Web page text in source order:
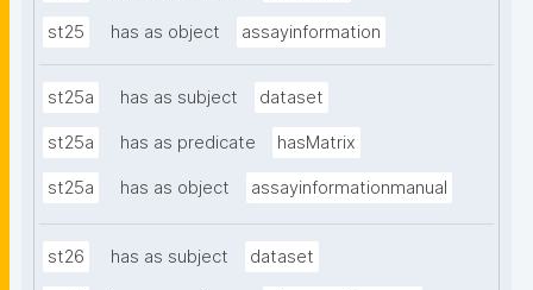
st25 has as object assayinformation
st25a has as subject dataset
st25a has as predicate hasMatrix
st25a has as object assayinformationmanual
st26 has as subject dataset